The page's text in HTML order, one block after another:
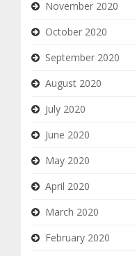
November 2020
October 2020
September 2020
August 2020
July 2020
June 2020
May 2020
April 2020
March 2020
February 2020